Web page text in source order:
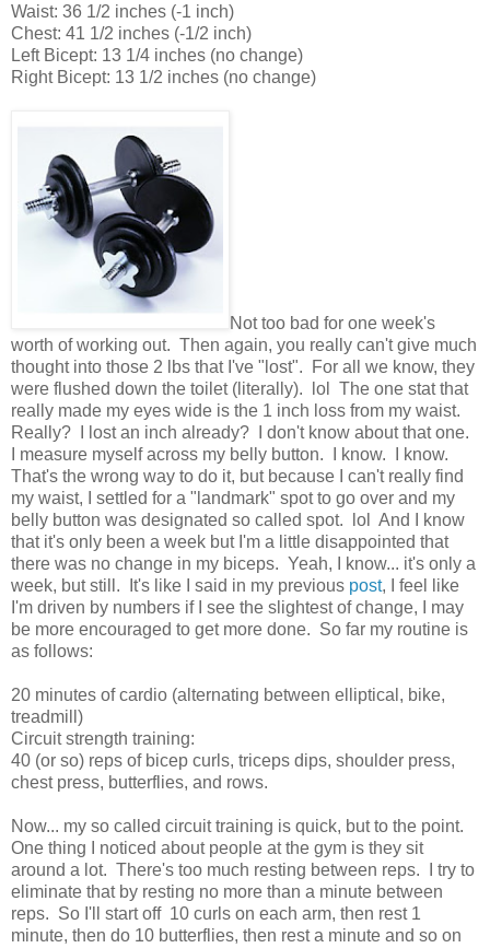
Waist: 36 1/2 inches (-1 inch)
Chest: 41 1/2 inches (-1/2 inch)
Left Bicept: 13 1/4 inches (no change)
Right Bicept: 13 1/2 inches (no change)
Not too bad for one week's
worth of working out. Then again, you really can't give much
thought into those 2 lbs that I've "lost". For all we know, they
were flushed down the toilet (literally). lol The one stat that
really made my eyes wide is the 1 inch loss from my waist.
Really? I lost an inch already? I don't know about that one.
I measure myself across my belly button. I know. I know.
That's the wrong way to do it, but because I can't really find
my waist, I settled for a "landmark" spot to go over and my
belly button was designated so called spot. lol And I know
that it's only been a week but I'm a little disappointed that
there was no change in my biceps. Yeah, I know... it's only a
week, but still. It's like I said in my previous post, I feel like
I'm driven by numbers if I see the slightest of change, I may
be more encouraged to get more done. So far my routine is
as follows:
20 minutes of cardio (alternating between elliptical, bike,
treadmill)
Circuit strength training:
40 (or so) reps of bicep curls, triceps dips, shoulder press,
chest press, butterflies, and rows.
Now... my so called circuit training is quick, but to the point.
One thing I noticed about people at the gym is they sit
around a lot. There's too much resting between reps. I try to
eliminate that by resting no more than a minute between
reps. So I'll start off 10 curls on each arm, then rest 1
minute, then do 10 butterflies, then rest a minute and so on